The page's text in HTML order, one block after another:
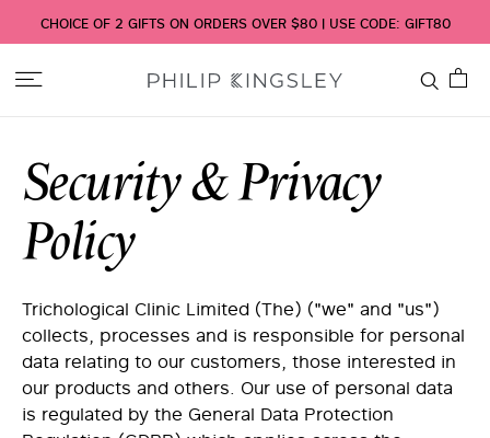
CHOICE OF 2 GIFTS ON ORDERS OVER $80 | USE CODE: GIFT80
Security & Privacy
Policy
Trichological Clinic Limited (The) ("we" and "us")
collects, processes and is responsible for personal
data relating to our customers, those interested in
our products and others. Our use of personal data
is regulated by the General Data Protection